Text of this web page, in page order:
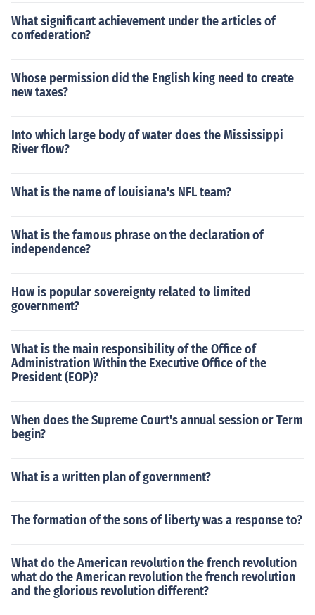
What significant achievement under the articles of
confederation?
Whose permission did the English king need to create
new taxes?
Into which large body of water does the Mississippi
River flow?
What is the name of louisiana's NFL team?
What is the famous phrase on the declaration of
independence?
How is popular sovereignty related to limited
government?
What is the main responsibility of the Office of
Administration Within the Executive Office of the
President (EOP)?
When does the Supreme Court's annual session or Term
begin?
What is a written plan of government?
The formation of the sons of liberty was a response to?
What do the American revolution the french revolution
what do the American revolution the french revolution
and the glorious revolution different?